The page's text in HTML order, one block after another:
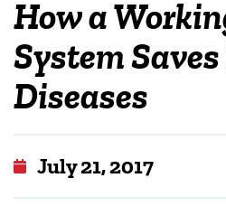
How a
System
Diseases
July 21, 2017